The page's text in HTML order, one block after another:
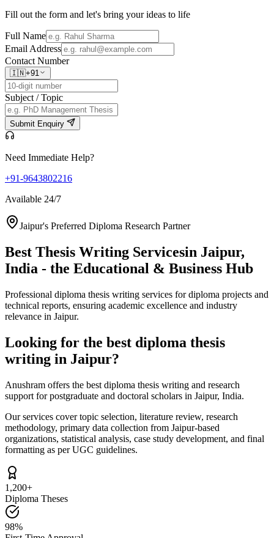
Fill out the form and let's bring your ideas to life
Full Name
Email Address
Contact Number
🇮🇳+91
Subject / Topic
Submit Enquiry
Need Immediate Help?
+91-9643802216
Available 24/7
Jaipur's Preferred Diploma Research Partner
Best Thesis Writing Servicesin Jaipur,
India - the Educational & Business Hub
Professional diploma thesis writing services for diploma projects and
technical reports, ensuring academic excellence and industry
relevance in Jaipur.
Looking for the best diploma thesis
writing in Jaipur?
Anushram offers the best diploma thesis writing and research
support for postgraduate and doctoral scholars in Jaipur, India.
Our services cover topic selection, literature review, research
methodology, primary data collection from Jaipur-based
organizations, statistical analysis, case study development, and final
formatting as per UGC guidelines.
1,200+
Diploma Theses
98%